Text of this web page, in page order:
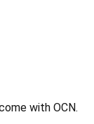
with OCN.